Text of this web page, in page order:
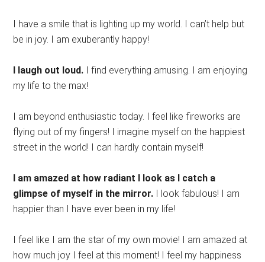
I have a smile that is lighting up my world. I can’t help but
be in joy. I am exuberantly happy!
I laugh out loud. I find everything amusing. I am enjoying
my life to the max!
I am beyond enthusiastic today. I feel like fireworks are
flying out of my fingers! I imagine myself on the happiest
street in the world! I can hardly contain myself!
I am amazed at how radiant I look as I catch a
glimpse of myself in the mirror. I look fabulous! I am
happier than I have ever been in my life!
I feel like I am the star of my own movie! I am amazed at
how much joy I feel at this moment! I feel my happiness